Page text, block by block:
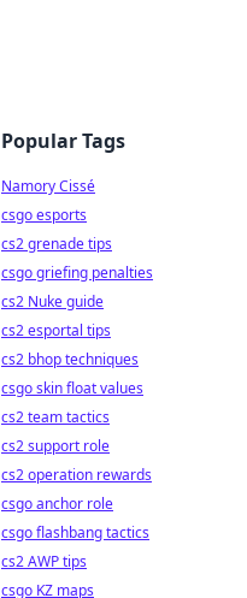
Popular Tags
Namory Cissé
csgo esports
cs2 grenade tips
csgo griefing penalties
cs2 Nuke guide
cs2 esportal tips
cs2 bhop techniques
csgo skin float values
cs2 team tactics
cs2 support role
cs2 operation rewards
csgo anchor role
csgo flashbang tactics
cs2 AWP tips
csgo KZ maps